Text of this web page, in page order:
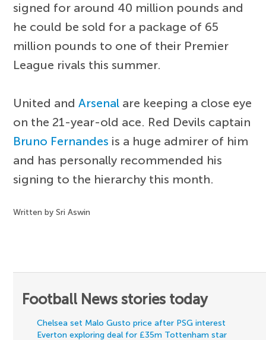
signed for around 40 million pounds and
he could be sold for a package of 65
million pounds to one of their Premier
League rivals this summer.
United andArsenal are keeping a close eye
on the 21-year-old ace. Red Devils captain
Bruno Fernandes is a huge admirer of him
and has personally recommended his
signing to the hierarchy this month.
Written by Sri Aswin
Football News stories today
Chelsea set Malo Gusto price after PSG interest
Everton exploring deal for £35m Tottenham star